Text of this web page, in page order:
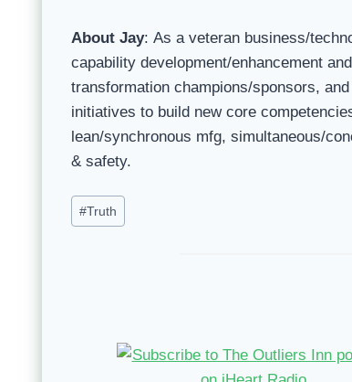
About Jay: As a veteran business/
capability development/enhancement
transformation champions/sponsors,
initiatives to build new core
lean/synchronous mfg, simultaneous/
& safety.
Post
Tags:
#Truth